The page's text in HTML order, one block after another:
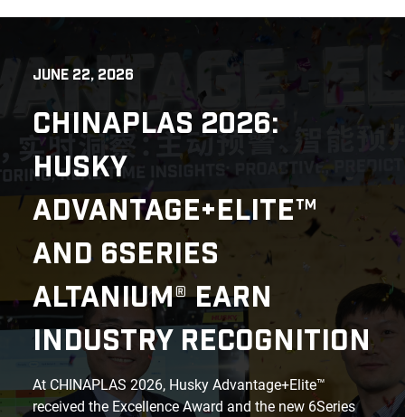
JUNE 22, 2026
CHINAPLAS 2026:
HUSKY
ADVANTAGE+ELITE™
AND 6SERIES
ALTANIUM® EARN
INDUSTRY RECOGNITION
At CHINAPLAS 2026, Husky Advantage+Elite™
received the Excellence Award and the new 6Series